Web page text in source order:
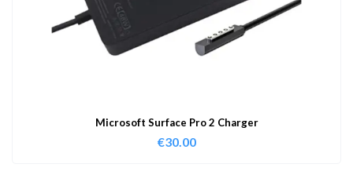
Microsoft Surface Pro 2 Charger
€30.00